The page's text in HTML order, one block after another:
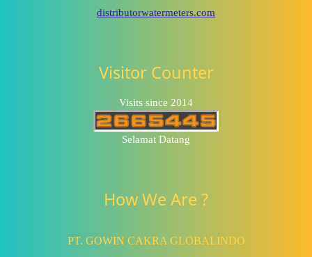
distributorwatermeters.com
Visitor Counter
Visits since 2014
Selamat Datang
How We Are ?
PT. GOWIN CAKRA GLOBALINDO